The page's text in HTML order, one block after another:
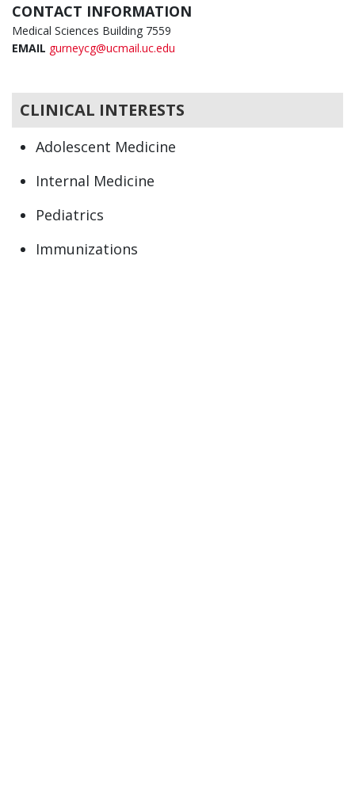
CONTACT INFORMATION
Medical Sciences Building 7559
EMAIL gurneycg@ucmail.uc.edu
CLINICAL INTERESTS
Adolescent Medicine
Internal Medicine
Pediatrics
Immunizations